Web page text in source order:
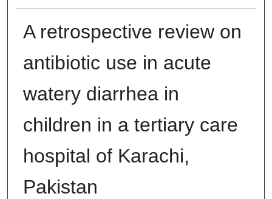
A retrospective review on
antibiotic use in acute
watery diarrhea in
children in a tertiary care
hospital of Karachi,
Pakistan